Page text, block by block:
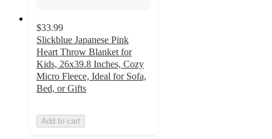
$33.99
Slickblue Japanese Pink
Heart Throw Blanket for
Kids, 26x39.8 Inches, Cozy
Micro Fleece, Ideal for Sofa,
Bed, or Gifts
Add to cart